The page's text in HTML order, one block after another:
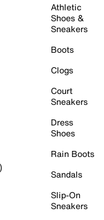
Athletic
Shoes &
Sneakers
Boots
Clogs
Court
Sneakers
Dress
Shoes
Rain Boots
Sandals
Slip-On
Sneakers